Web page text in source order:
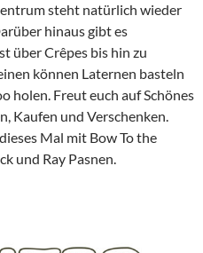
steht natürlich wieder
hinaus gibt es
über Crêpes bis hin zu
können Laternen basteln
holen. Freut euch auf Schönes
Kaufen und Verschenken.
Mal mit Bow To the
und Ray Pasnen.